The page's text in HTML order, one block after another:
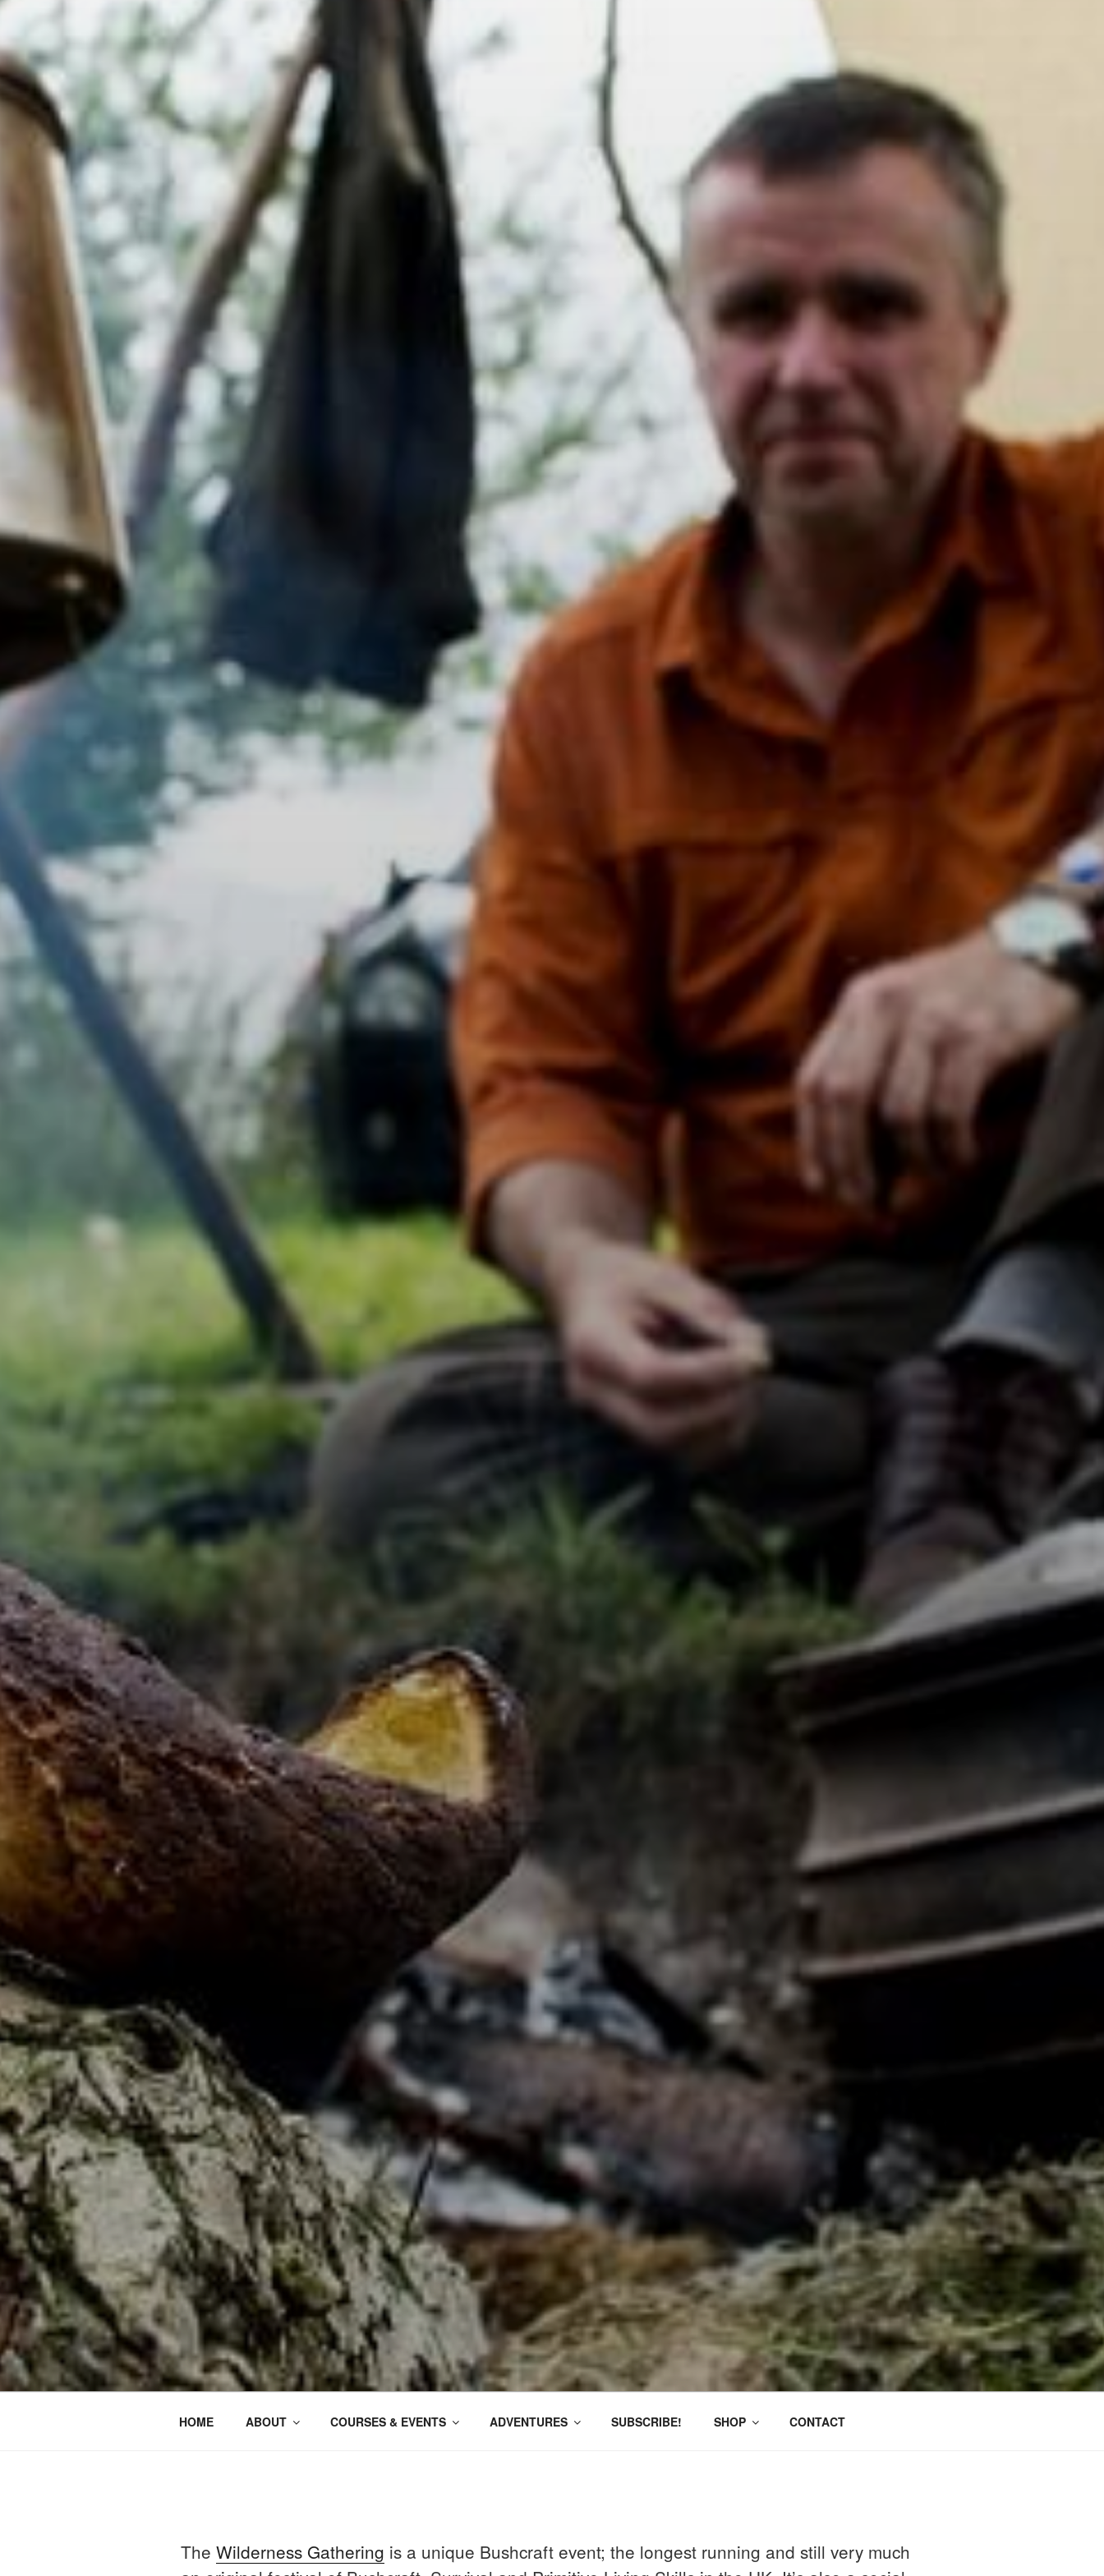
HOME ABOUT COURSES & EVENTS ADVENTURES SUBSCRIBE! SHOP CONTACT
The Wilderness Gathering is a unique Bushcraft event; the longest running and still very much